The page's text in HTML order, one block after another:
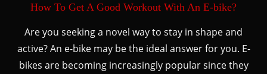
How To Get A Good Workout With An E-bike?
Are you seeking a novel way to stay in shape and
active? An e-bike may be the ideal answer for you. E-
bikes are becoming increasingly popular since they